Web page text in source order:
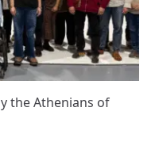
the Athenians of